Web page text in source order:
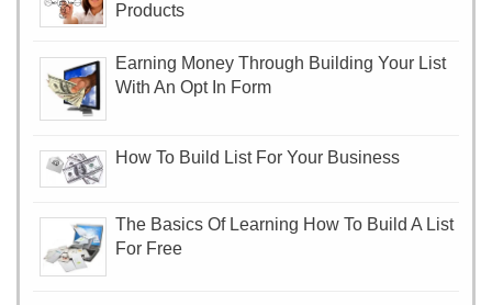
Products
Earning Money Through Building Your List
With An Opt In Form
How To Build List For Your Business
The Basics Of Learning How To Build A List
For Free